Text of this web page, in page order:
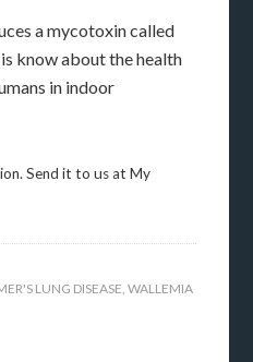
a mycotoxin called
know about the health
in indoor
Send it to us at My
LUNG DISEASE,WALLEMIA